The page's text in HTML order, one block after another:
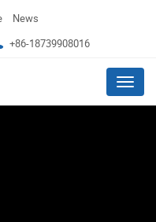
News
+86-18739908016
Menu